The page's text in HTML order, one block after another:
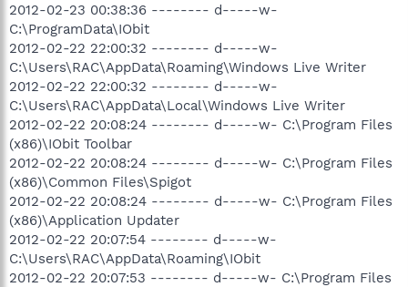
2012-02-23 00:38:36 -------- d-----w-
C:\ProgramData\IObit
2012-02-22 22:00:32 -------- d-----w-
C:\Users\RAC\AppData\Roaming\Windows Live Writer
2012-02-22 22:00:32 -------- d-----w-
C:\Users\RAC\AppData\Local\Windows Live Writer
2012-02-22 20:08:24 -------- d-----w- C:\Program Files
(x86)\IObit Toolbar
2012-02-22 20:08:24 -------- d-----w- C:\Program Files
(x86)\Common Files\Spigot
2012-02-22 20:08:24 -------- d-----w- C:\Program Files
(x86)\Application Updater
2012-02-22 20:07:54 -------- d-----w-
C:\Users\RAC\AppData\Roaming\IObit
2012-02-22 20:07:53 -------- d-----w- C:\Program Files